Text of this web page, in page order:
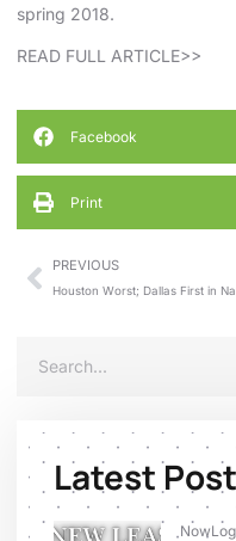
spring 2018.
READ FULL ARTICLE>>
Facebook
Print
PREVIOUS
Latest Post